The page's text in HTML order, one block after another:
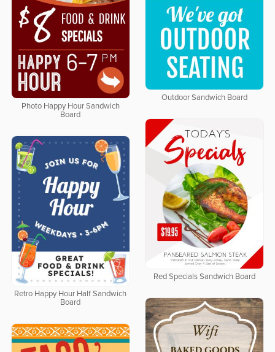
Outdoor Sandwich Board
Photo Happy Hour Sandwich
Board
Red Specials Sandwich Board
Retro Happy Hour Half Sandwich
Board